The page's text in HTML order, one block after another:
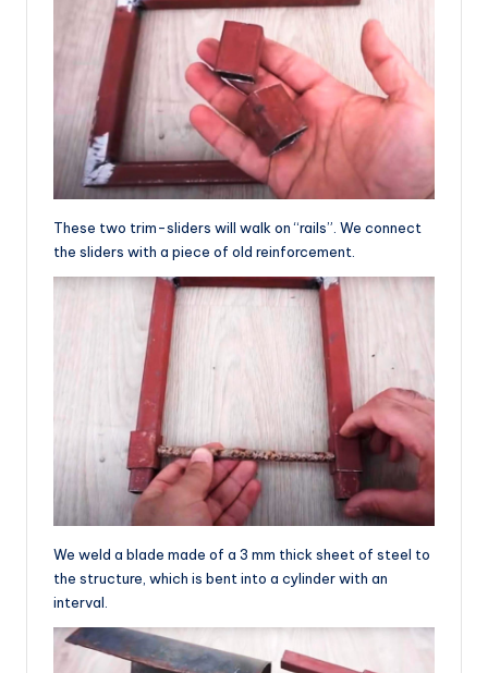
These two trim-sliders will walk on “rails”. We connect
the sliders with a piece of old reinforcement.
We weld a blade made of a 3 mm thick sheet of steel to
the structure, which is bent into a cylinder with an
interval.